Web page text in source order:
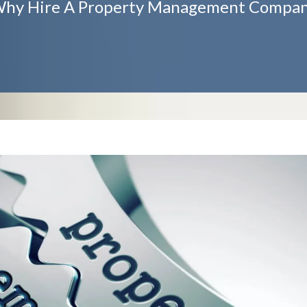
Hire A Property Management